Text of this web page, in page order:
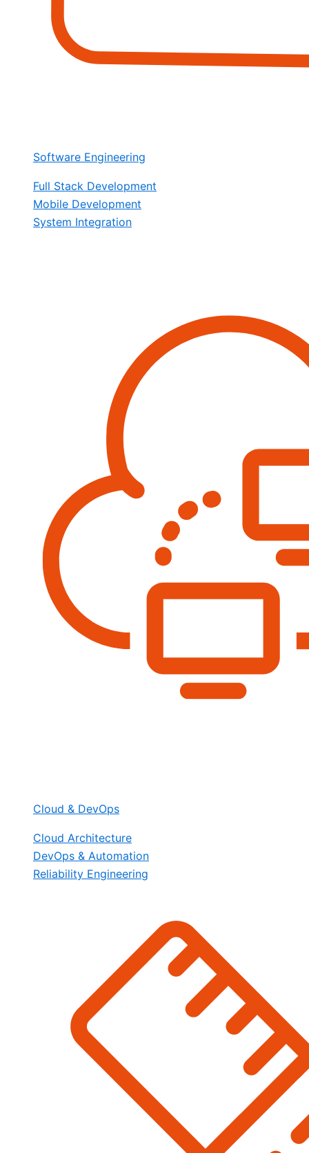
Software Engineering
Full Stack Development
Mobile Development
System Integration
Cloud & DevOps
Cloud Architecture
DevOps & Automation
Reliability Engineering